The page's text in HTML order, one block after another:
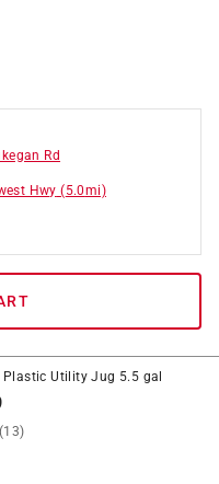
Rd
Hwy (5.0mi)
Plastic Utility Jug 5.5 gal
(13)